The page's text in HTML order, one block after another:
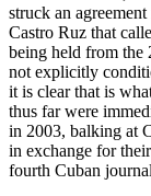
struck an
Castro Ruz that
being held from the
not explicitly
it is clear that is
thus far were
in 2003, balking at
in exchange for
fourth Cuban